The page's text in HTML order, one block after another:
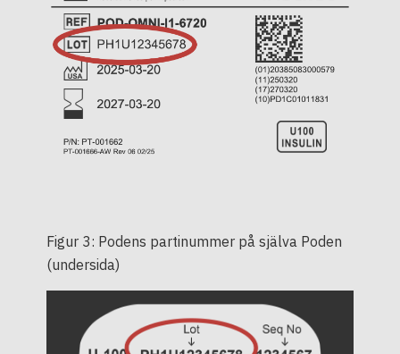
Figur 3: Podens partinummer på själva Poden
(undersida)